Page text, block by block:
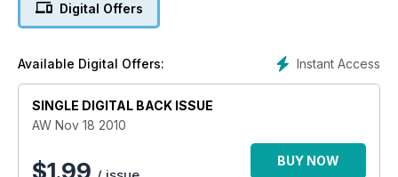
Digital Offers
Instant Access
Available Digital Offers:
SINGLE DIGITAL BACK ISSUE
AW Nov 18 2010
$1.99 BUY NOW